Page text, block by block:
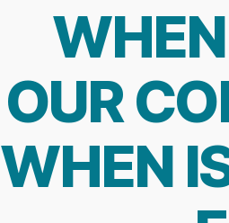
OUR
WHEN